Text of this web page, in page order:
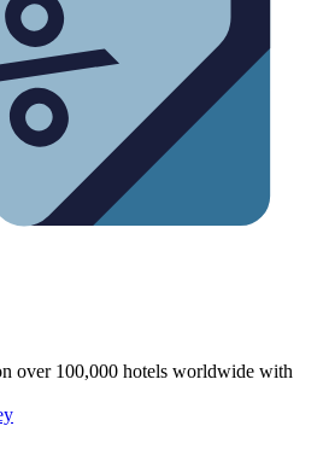
over 100,000 hotels worldwide with